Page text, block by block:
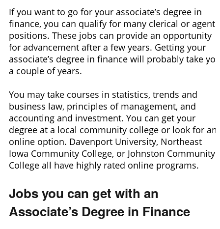
If you want to go for your associate’s degree in
finance, you can qualify for many clerical or agent
positions. These jobs can provide an opportunity
for advancement after a few years. Getting your
associate’s degree in finance will probably take
a couple of years.
You may take courses in statistics, trends and
business law, principles of management, and
accounting and investment. You can get your
degree at a local community college or look for an
online option. Davenport University, Northeast
Iowa Community College, or Johnston Community
College all have highly rated online programs.
Jobs you can get with an
Associate’s Degree in Finance